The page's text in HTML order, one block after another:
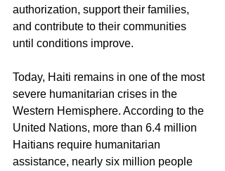
authorization, support their families,
and contribute to their communities
until conditions improve.
Today, Haiti remains in one of the most
severe humanitarian crises in the
Western Hemisphere. According to the
United Nations, more than 6.4 million
Haitians require humanitarian
assistance, nearly six million people